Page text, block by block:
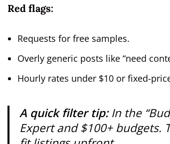
Red flags:
Requests for free samples.
Overly generic posts like “need
Hourly rates under $10 or fixed-
A quick filter tip:In the
Expertand$100+budgets.